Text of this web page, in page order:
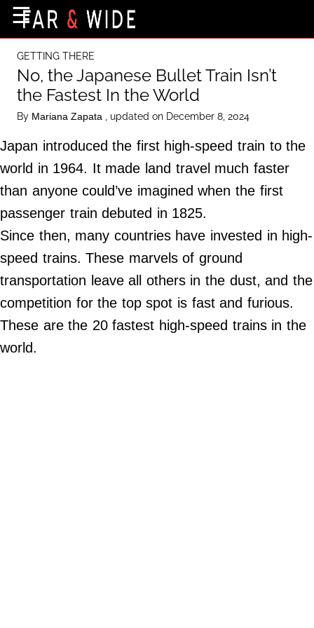
Destinations
Getting-There
Culture
Nature
Maps
About Us
Terms of Use
Privacy Policy
Contact Us
Do Not Sell My Personal Info
☰
GETTING THERE
No, the Japanese Bullet Train Isn’t
the Fastest In the World
By Mariana Zapata , updated on December 8, 2024
Japan introduced the first high-speed train to the
world in 1964. It made land travel much faster
than anyone could’ve imagined when the first
passenger train debuted in 1825.
Since then, many countries have invested in high-
speed trains. These marvels of ground
transportation leave all others in the dust, and the
competition for the top spot is fast and furious.
These are the 20 fastest high-speed trains in the
world.